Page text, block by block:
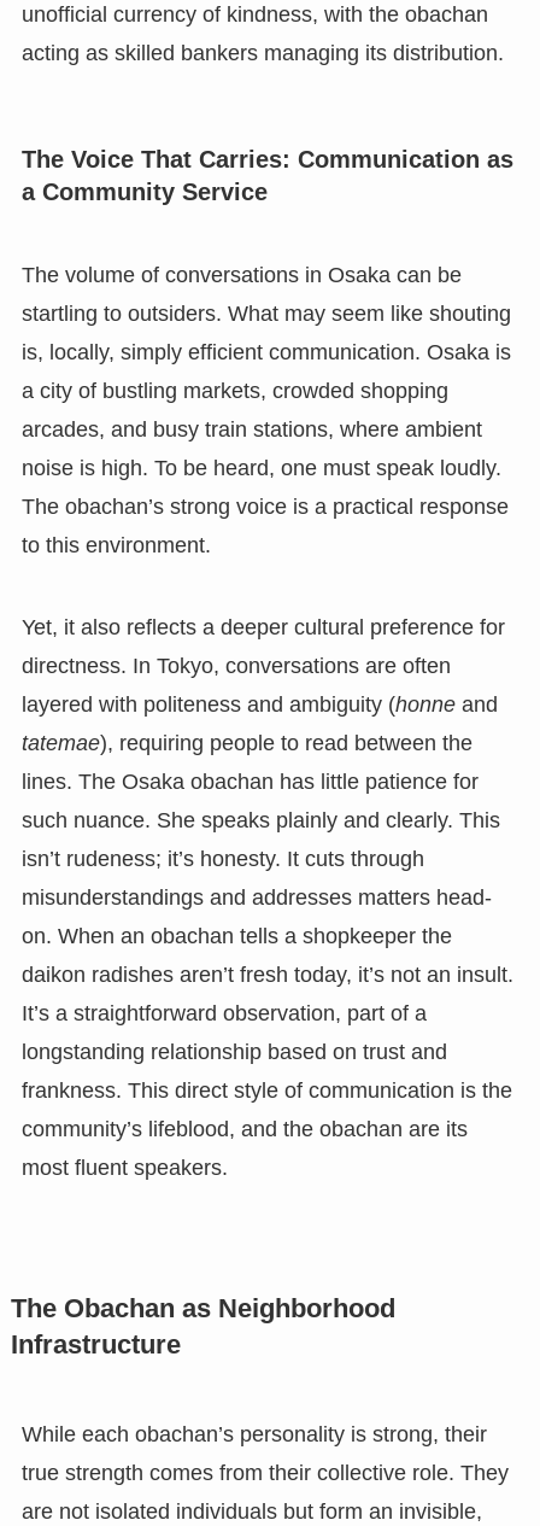
unofficial currency of kindness, with the obachan
acting as skilled bankers managing its distribution.
The Voice That Carries: Communication as
a Community Service
The volume of conversations in Osaka can be
startling to outsiders. What may seem like shouting
is, locally, simply efficient communication. Osaka is
a city of bustling markets, crowded shopping
arcades, and busy train stations, where ambient
noise is high. To be heard, one must speak loudly.
The obachan’s strong voice is a practical response
to this environment.
Yet, it also reflects a deeper cultural preference for
directness. In Tokyo, conversations are often
layered with politeness and ambiguity (honneand
tatemae), requiring people to read between the
lines. The Osaka obachan has little patience for
such nuance. She speaks plainly and clearly. This
isn’t rudeness; it’s honesty. It cuts through
misunderstandings and addresses matters head-
on. When an obachan tells a shopkeeper the
daikon radishes aren’t fresh today, it’s not an insult.
It’s a straightforward observation, part of a
longstanding relationship based on trust and
frankness. This direct style of communication is the
community’s lifeblood, and the obachan are its
most fluent speakers.
The Obachan as Neighborhood
Infrastructure
While each obachan’s personality is strong, their
true strength comes from their collective role. They
are not isolated individuals but form an invisible,